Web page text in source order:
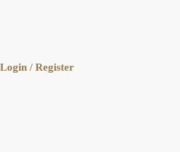
Login / Register